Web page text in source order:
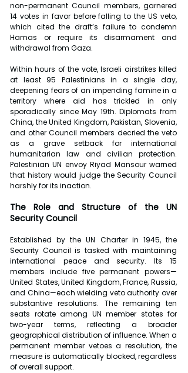
non-permanent Council members, garnered
14 votes in favor before falling to the US veto,
which cited the draft’s failure to condemn
Hamas or require its disarmament and
withdrawal from Gaza.
Within hours of the vote, Israeli airstrikes killed
at least 95 Palestinians in a single day,
deepening fears of an impending famine in a
territory where aid has trickled in only
sporadically since May 19th. Diplomats from
China, the United Kingdom, Pakistan, Slovenia,
and other Council members decried the veto
as a grave setback for international
humanitarian law and civilian protection.
Palestinian UN envoy Riyad Mansour warned
that history would judge the Security Council
harshly for its inaction.
The Role and Structure of the UN
Security Council
Established by the UN Charter in 1945, the
Security Council is tasked with maintaining
international peace and security. Its 15
members include five permanent powers—
United States, United Kingdom, France, Russia,
and China—each wielding veto authority over
substantive resolutions. The remaining ten
seats rotate among UN member states for
two-year terms, reflecting a broader
geographical distribution of influence. When a
permanent member vetoes a resolution, the
measure is automatically blocked, regardless
of overall support.